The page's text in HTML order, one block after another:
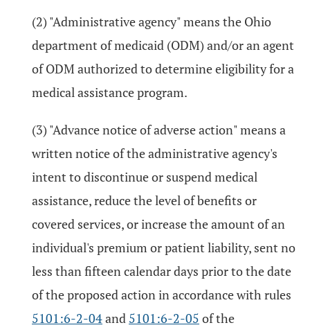
(2) "Administrative agency" means the Ohio
department of medicaid (ODM) and/or an agent
of ODM authorized to determine eligibility for a
medical assistance program.
(3) "Advance notice of adverse action" means a
written notice of the administrative agency's
intent to discontinue or suspend medical
assistance, reduce the level of benefits or
covered services, or increase the amount of an
individual's premium or patient liability, sent no
less than fifteen calendar days prior to the date
of the proposed action in accordance with rules
5101:6-2-04and 5101:6-2-05 of the